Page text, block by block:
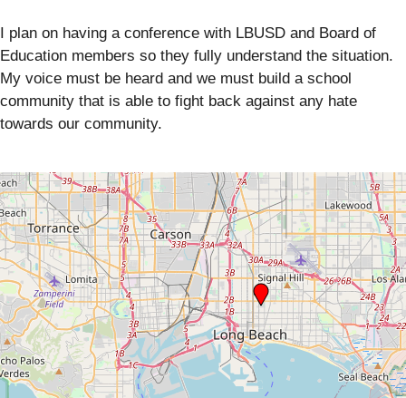
I plan on having a conference with LBUSD and Board of
Education members so they fully understand the situation.
My voice must be heard and we must build a school
community that is able to fight back against any hate
towards our community.